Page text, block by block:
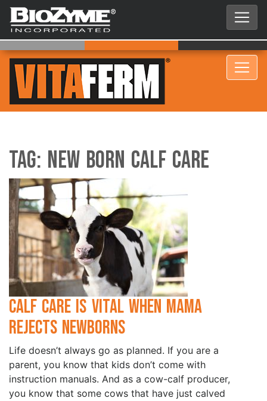
Tag: New Born Calf Care
Calf Care is Vital when Mama
Rejects Newborns
Life doesn’t always go as planned. If you are a
parent, you know that kids don’t come with
instruction manuals. And as a cow-calf producer,
you know that some cows that have just calved